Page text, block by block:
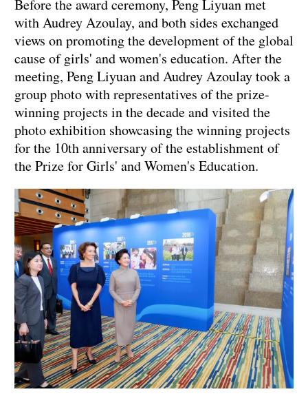
Before the award ceremony, Peng Liyuan met
with Audrey Azoulay, and both sides exchanged
views on promoting the development of the global
cause of girls' and women's education. After the
meeting, Peng Liyuan and Audrey Azoulay took a
group photo with representatives of the prize-
winning projects in the decade and visited the
photo exhibition showcasing the winning projects
for the 10th anniversary of the establishment of
the Prize for Girls' and Women's Education.